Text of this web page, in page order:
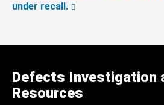
under recall.
Defects Investigation
Resources